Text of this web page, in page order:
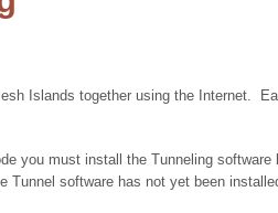
Islands together using the Internet.
you must install the Tunneling
software has not yet been